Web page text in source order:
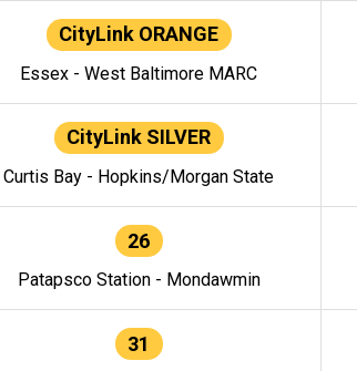
CityLink ORANGE
Essex - West Baltimore MARC
CityLink SILVER
Curtis Bay - Hopkins/Morgan State
26
Patapsco Station - Mondawmin
31